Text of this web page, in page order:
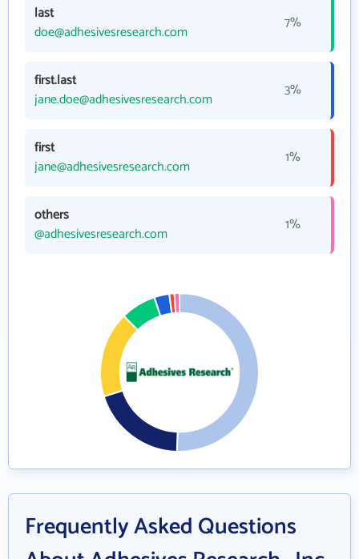
last
doe@adhesivesresearch.com
7%
first.last
jane.doe@adhesivesresearch.com
3%
first
jane@adhesivesresearch.com
1%
others
@adhesivesresearch.com
1%
Frequently Asked Questions